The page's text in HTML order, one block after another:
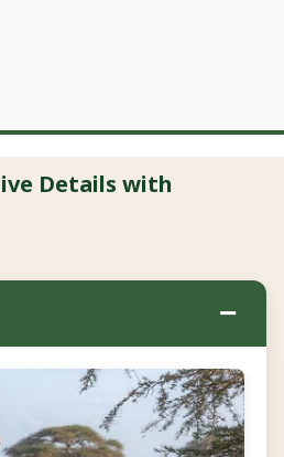
Details with
−